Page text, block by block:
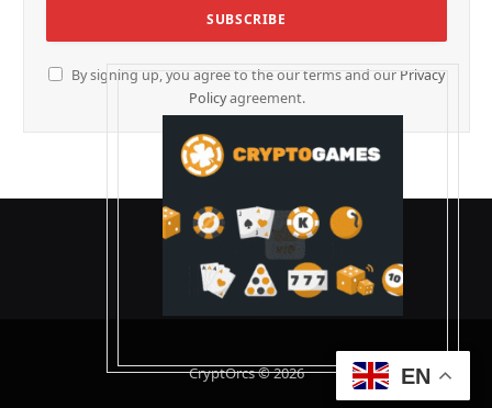
By signing up, you agree to the our terms and our Privacy
Policyagreement.
CryptOrcs © 2026 EN